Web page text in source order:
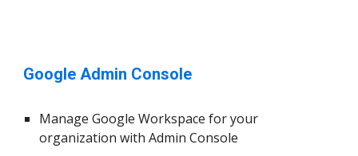
Google Admin Console
Manage Google Workspace for your
organization with Admin Console